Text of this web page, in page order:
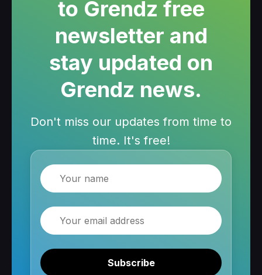
to Grendz free
newsletter and
stay updated on
Grendz news.
Don't miss our updates from time to
time. It's free!
Name
Email
Subscribe